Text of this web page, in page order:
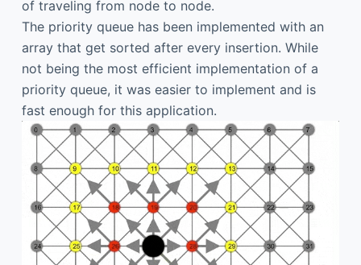
of traveling from node to node.
The priority queue has been implemented with an
array that get sorted after every insertion. While
not being the most efficient implementation of a
priority queue, it was easier to implement and is
fast enough for this application.